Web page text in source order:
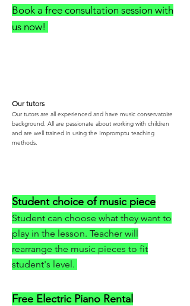
Book a free consultation session with
us now!
Our tutors
Our tutors are all experienced and have music conservatoire
background. All are passionate about working with children
and are well trained in using the Impromptu teaching
methods.
Student choice of music piece
Student can choose what they want to
play in the lesson. Teacher will
rearrange the music pieces to fit
student's level.
Free Electric Piano Rental